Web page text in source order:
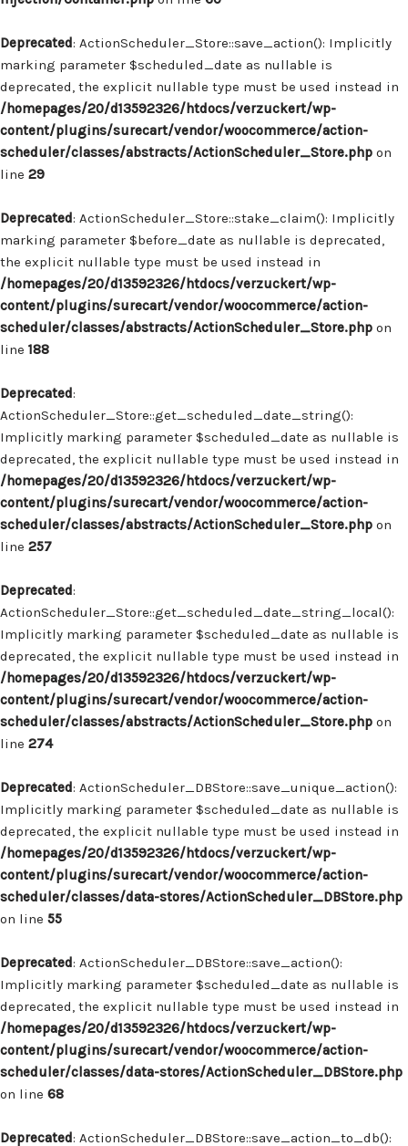
Deprecated: ActionScheduler_Store::save_action(): Implicitly
marking parameter $scheduled_date as nullable is
deprecated, the explicit nullable type must be used instead in
/homepages/20/d13592326/htdocs/verzuckert/wp-
content/plugins/surecart/vendor/woocommerce/action-
scheduler/classes/abstracts/ActionScheduler_Store.php on
line 29
Deprecated: ActionScheduler_Store::stake_claim(): Implicitly
marking parameter $before_date as nullable is deprecated,
the explicit nullable type must be used instead in
/homepages/20/d13592326/htdocs/verzuckert/wp-
content/plugins/surecart/vendor/woocommerce/action-
scheduler/classes/abstracts/ActionScheduler_Store.php on
line 188
Deprecated:
ActionScheduler_Store::get_scheduled_date_string():
Implicitly marking parameter $scheduled_date as nullable is
deprecated, the explicit nullable type must be used instead in
/homepages/20/d13592326/htdocs/verzuckert/wp-
content/plugins/surecart/vendor/woocommerce/action-
scheduler/classes/abstracts/ActionScheduler_Store.php on
line 257
Deprecated:
ActionScheduler_Store::get_scheduled_date_string_local():
Implicitly marking parameter $scheduled_date as nullable is
deprecated, the explicit nullable type must be used instead in
/homepages/20/d13592326/htdocs/verzuckert/wp-
content/plugins/surecart/vendor/woocommerce/action-
scheduler/classes/abstracts/ActionScheduler_Store.php on
line 274
Deprecated: ActionScheduler_DBStore::save_unique_action():
Implicitly marking parameter $scheduled_date as nullable is
deprecated, the explicit nullable type must be used instead in
/homepages/20/d13592326/htdocs/verzuckert/wp-
content/plugins/surecart/vendor/woocommerce/action-
scheduler/classes/data-stores/ActionScheduler_DBStore.php
on line 55
Deprecated: ActionScheduler_DBStore::save_action():
Implicitly marking parameter $scheduled_date as nullable is
deprecated, the explicit nullable type must be used instead in
/homepages/20/d13592326/htdocs/verzuckert/wp-
content/plugins/surecart/vendor/woocommerce/action-
scheduler/classes/data-stores/ActionScheduler_DBStore.php
on line 68
Deprecated: ActionScheduler_DBStore::save_action_to_db():